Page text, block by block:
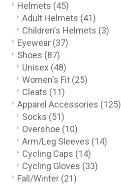
Helmets (45)
Adult Helmets (41)
Children's Helmets (3)
Eyewear (37)
Shoes (87)
Unisex (48)
Women's Fit (25)
Cleats (11)
Apparel Accessories (125)
Socks (51)
Overshoe (10)
Arm/Leg Sleeves (14)
Cycling Caps (14)
Cycling Gloves (33)
Fall/Winter (21)